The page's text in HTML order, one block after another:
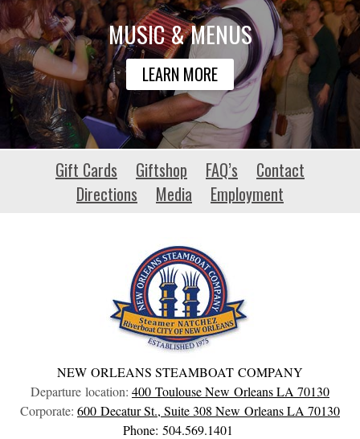
MUSIC & MENUS
LEARN MORE
monticelloenews.com
Gift Cards Giftshop FAQ’s
Contact
Directions
Media Employment
NEW ORLEANS STEAMBOAT COMPANY
Departure location: 400 ToulouseNew OrleansLA 70130
Corporate: 600 Decatur St., Suite 308 New OrleansLA 70130
Phone: 504.569.1401